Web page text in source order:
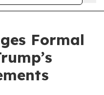
Formal